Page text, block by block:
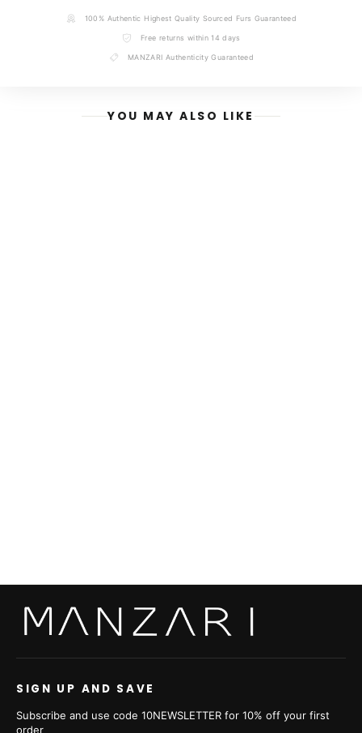
100% Authentic Highest Quality Sourced Furs Guaranteed
Free returns within 14 days
MANZARI Authenticity Guaranteed
YOU MAY ALSO LIKE
SIGN UP AND SAVE
Subscribe and use code 10NEWSLETTER for 10% off your first
order